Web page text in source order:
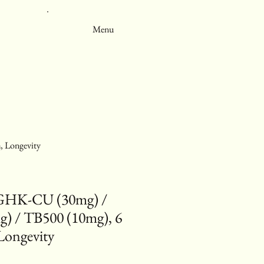
Menu
Longevity
CU (30mg) /
/ TB500 (10mg), 6